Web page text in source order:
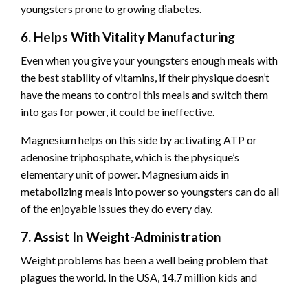
youngsters prone to growing diabetes.
6. Helps With Vitality Manufacturing
Even when you give your youngsters enough meals with
the best stability of vitamins, if their physique doesn’t
have the means to control this meals and switch them
into gas for power, it could be ineffective.
Magnesium helps on this side by activating ATP or
adenosine triphosphate, which is the physique’s
elementary unit of power. Magnesium aids in
metabolizing meals into power so youngsters can do all
of the enjoyable issues they do every day.
7. Assist In Weight-Administration
Weight problems has been a well being problem that
plagues the world. In the USA, 14.7 million kids and